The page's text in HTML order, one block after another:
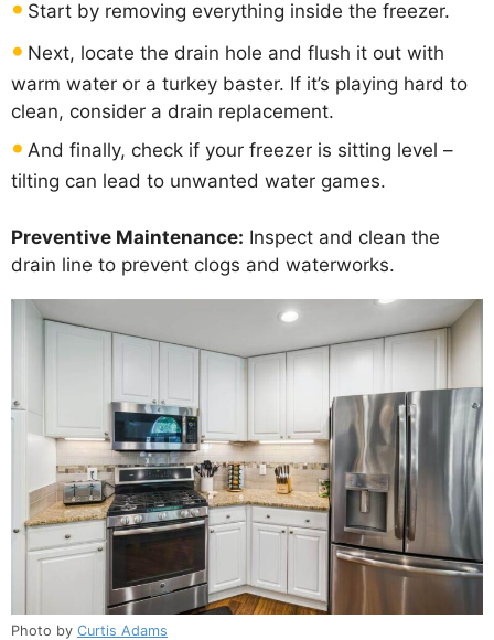
Start by removing everything inside the freezer.
Next, locate the drain hole and flush it out with
warm water or a turkey baster. If it’s playing hard to
clean, consider a drain replacement.
And finally, check if your freezer is sitting level –
tilting can lead to unwanted water games.
Preventive Maintenance: Inspect and clean the
drain line to prevent clogs and waterworks.
Photo by Curtis Adams